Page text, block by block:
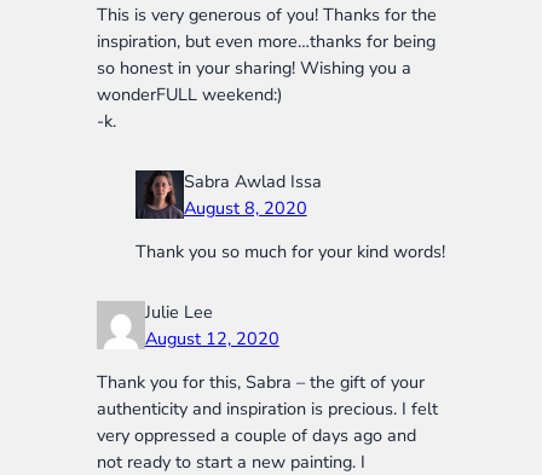
This is very generous of you! Thanks for the
inspiration, but even more…thanks for being
so honest in your sharing! Wishing you a
wonderFULL weekend:)
-k.
Sabra Awlad Issa
August 8, 2020
Thank you so much for your kind words!
Julie Lee
August 12, 2020
Thank you for this, Sabra – the gift of your
authenticity and inspiration is precious. I felt
very oppressed a couple of days ago and
not ready to start a new painting. I